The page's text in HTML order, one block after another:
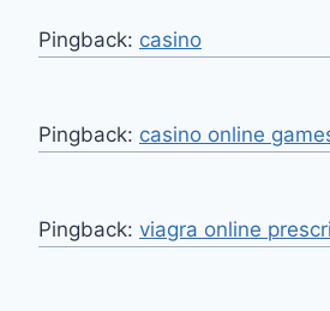
Pingback: casino
Pingback: casino online
Pingback: viagra online